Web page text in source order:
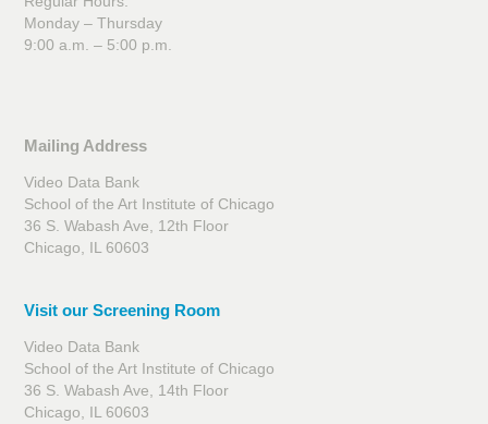
Monday – Thursday
9:00 a.m. – 5:00 p.m.
Mailing Address
Video Data Bank
School of the Art Institute of Chicago
36 S. Wabash Ave, 12th Floor
Chicago, IL 60603
Visit our Screening Room
Video Data Bank
School of the Art Institute of Chicago
36 S. Wabash Ave, 14th Floor
Chicago, IL 60603